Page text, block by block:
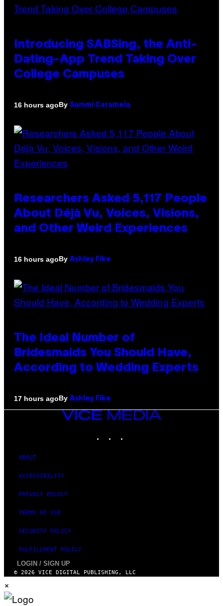
Introducing SABSing, the Anti-
Dating-App Trend Taking Over
College Campuses
16 hours agoBy Sammi Caramela
Researchers Asked 5,117 People
About Déjà Vu, Voices, Visions,
and Other Weird Experiences
16 hours agoBy Ashley Fike
The Ideal Number of
Bridesmaids You Should Have,
According to Wedding Experts
17 hours agoBy Ashley Fike
VICE
ABOUT
ACCESSIBILITY
PRIVACY POLICY
TERMS OF USE
SECURITY POLICY
FULFILLMENT POLICY
LOGIN / SIGN UP
© 2026 VICE DIGITAL PUBLISHING, LLC
×